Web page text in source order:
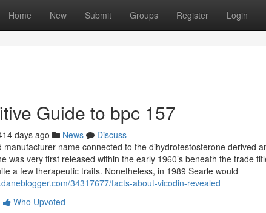
Home New Submit Groups Register Login
Guide to bpc 157
days ago News
Discuss
manufacturer name connected to the dihydrotestosterone derived
was very first released within the early 1960’s beneath the trade
a few therapeutic traits. Nonetheless, in 1989 Searle would
34317677/facts-about-vicodin-revealed
Who Upvoted